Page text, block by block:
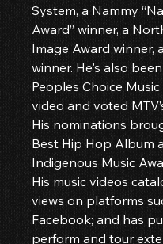
System, a Nammy
Award” winner, a
Image Award winner,
winner. He's also
Peoples Choice
video and voted
His nominations
Best Hip Hop Album
Indigenous Music
His music videos
views on platforms
Facebook; and has
perform and tour